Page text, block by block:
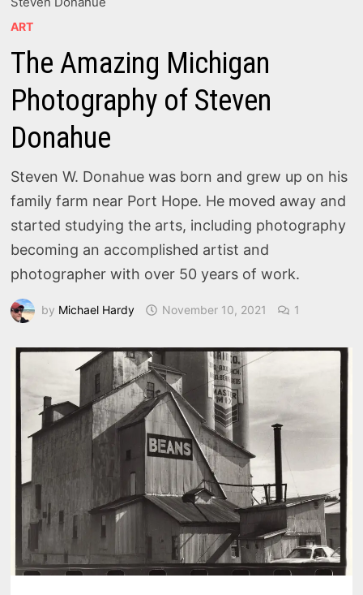
ART
The Amazing Michigan
Photography of Steven
Donahue
Steven W. Donahue was born and grew up on his
family farm near Port Hope. He moved away and
started studying the arts, including photography
becoming an accomplished artist and
photographer with over 50 years of work.
by Michael Hardy November 10, 2021 1